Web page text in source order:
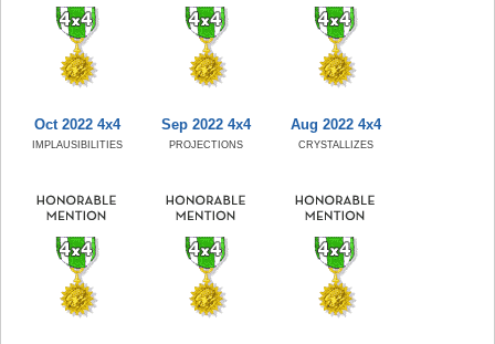
Oct 2022 4x4
IMPLAUSIBILITIES
Sep 2022 4x4
PROJECTIONS
Aug 2022 4x4
CRYSTALLIZES